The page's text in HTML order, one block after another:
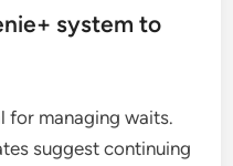
system to
for managing waits.
suggest continuing